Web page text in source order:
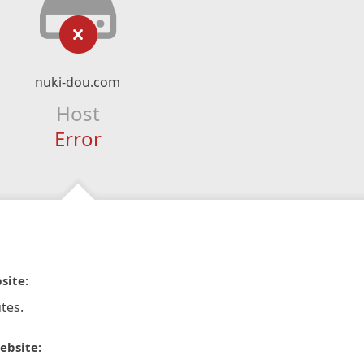
nuki-dou.com
Host
Error